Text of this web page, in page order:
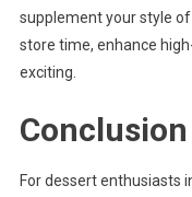
supplement your style
store time, enhance
exciting.
Conclusion
For dessert enthusiasts